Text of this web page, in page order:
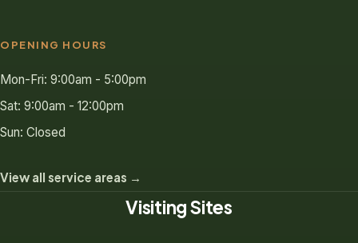
OPENING HOURS
Mon-Fri: 9:00am - 5:00pm
Sat: 9:00am - 12:00pm
Sun: Closed
View all service areas →
Visiting Sites